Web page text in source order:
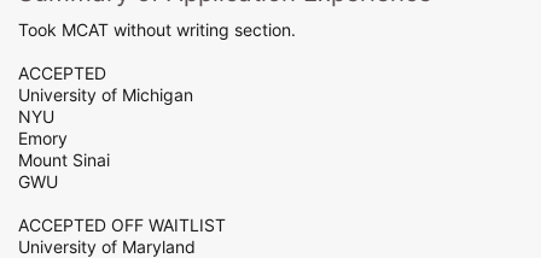
Took MCAT without writing section.
ACCEPTED
University of Michigan
NYU
Emory
Mount Sinai
GWU
ACCEPTED OFF WAITLIST
University of Maryland